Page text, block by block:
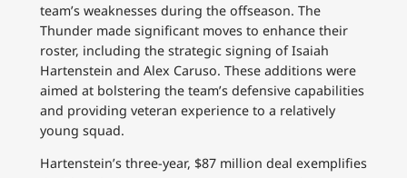
team’s weaknesses during the offseason. The
Thunder made significant moves to enhance their
roster, including the strategic signing of Isaiah
Hartenstein and Alex Caruso. These additions were
aimed at bolstering the team’s defensive capabilities
and providing veteran experience to a relatively
young squad.
Hartenstein’s three-year, $87 million deal exemplifies